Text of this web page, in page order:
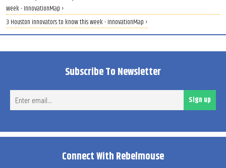
week - InnovationMap ›
3 Houston innovators to know this week - InnovationMap ›
Subscribe To Newsletter
Sign up
Connect With Rebelmouse